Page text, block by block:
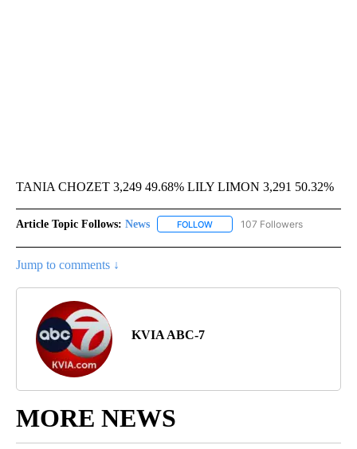
TANIA CHOZET 3,249 49.68% LILY LIMON 3,291 50.32%
Article Topic Follows: News FOLLOW FOLLOW "NEWS" TO RECEIVE
107 Followers
Jump to comments ↓
KVIA ABC-7
MORE NEWS